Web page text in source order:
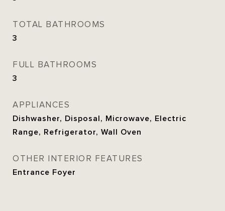
TOTAL BATHROOMS
3
FULL BATHROOMS
3
APPLIANCES
Dishwasher, Disposal, Microwave, Electric
Range, Refrigerator, Wall Oven
OTHER INTERIOR FEATURES
Entrance Foyer